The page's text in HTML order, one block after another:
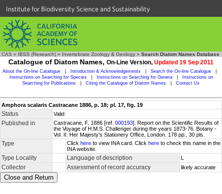
Institute for Biodiversity Science and Sustainability
CAS » IBSS (Research) » Invertebrate Zoology & Geology » Search Diatom Names Database
Catalogue of Diatom Names, On-Line Version, Updated 19 Sep 2011
About the On-line Catalogue Introduction & Acknowledgements Search the On-line Catalogue
Instructions on Searching for Species
Instructions on Searching for Genera
Instructions on
Searching for Publications
Citing the Catalogue of Diatom Names Contact Us
Amphora scalaris Castracane 1886, p. 18; pl. 17, fig. 19
Status Valid
Published in Castracane, F. 1886 [ref. 000193]. Report on the Scientific Results of
the Voyage of H.M.S. Challenger during the years 1873-76. Botany -
Vol. II. Her Majesty's Stationery Office, London. 178 pp., 30 pls.
Type Click here to view INA card. Click here to check this name in the
INA website.
Type Locality Language of description L
Collector Assessment of record accuracy likely accurate